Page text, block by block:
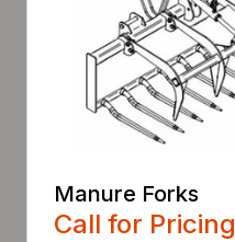
Manure Forks
Call for Pricing